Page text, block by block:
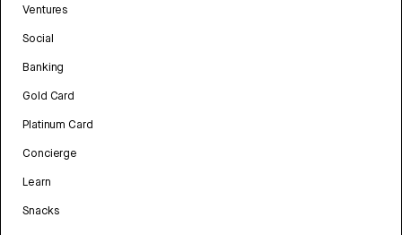
Ventures
Social
Banking
Gold Card
Platinum Card
Concierge
Learn
Snacks